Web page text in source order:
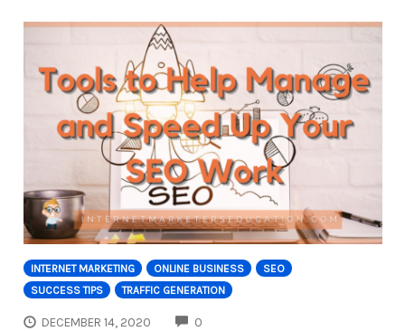
INTERNET MARKETING ONLINE BUSINESS
SEO
SUCCESS TIPS
TRAFFIC GENERATION
DECEMBER 14, 2020 0